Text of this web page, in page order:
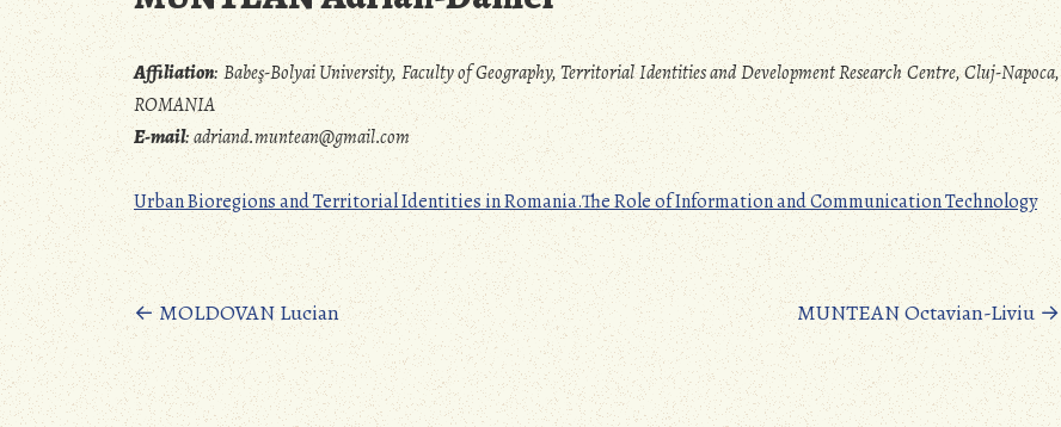
Affiliation:Babeş-Bolyai University, Faculty of Geography, Territorial Identities and Development Research Centre, Cluj-Napoca,
ROMANIA
E-mail:adriand.muntean@gmail.com
Urban Bioregions and Territorial Identities in Romania.The Role of Information and Communication Technology
Posts
navigation
←MOLDOVAN Lucian MUNTEAN Octavian-Liviu →